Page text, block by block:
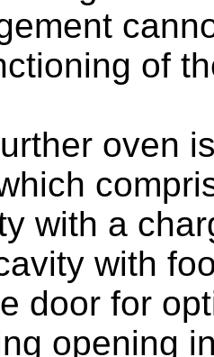
of
oven
with a
with
door for
opening